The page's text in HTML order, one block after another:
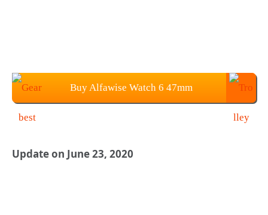
Buy Alfawise Watch 6 47mm
Update on June 23, 2020